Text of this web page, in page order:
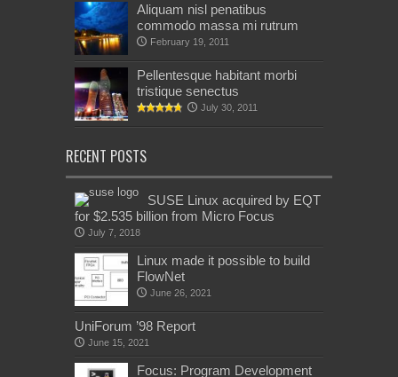
Aliquam nisl penatibus
commodo massa mi rutrum
February 19, 2011
Pellentesque habitant morbi
tristique senectus
July 30, 2011
RECENT POSTS
SUSE Linux acquired by EQT
for $2.535 billion from Micro Focus
July 7, 2018
Linux made it possible to build
FlowNet
June 26, 2021
UniForum ’98 Report
June 15, 2021
Focus: Program Development